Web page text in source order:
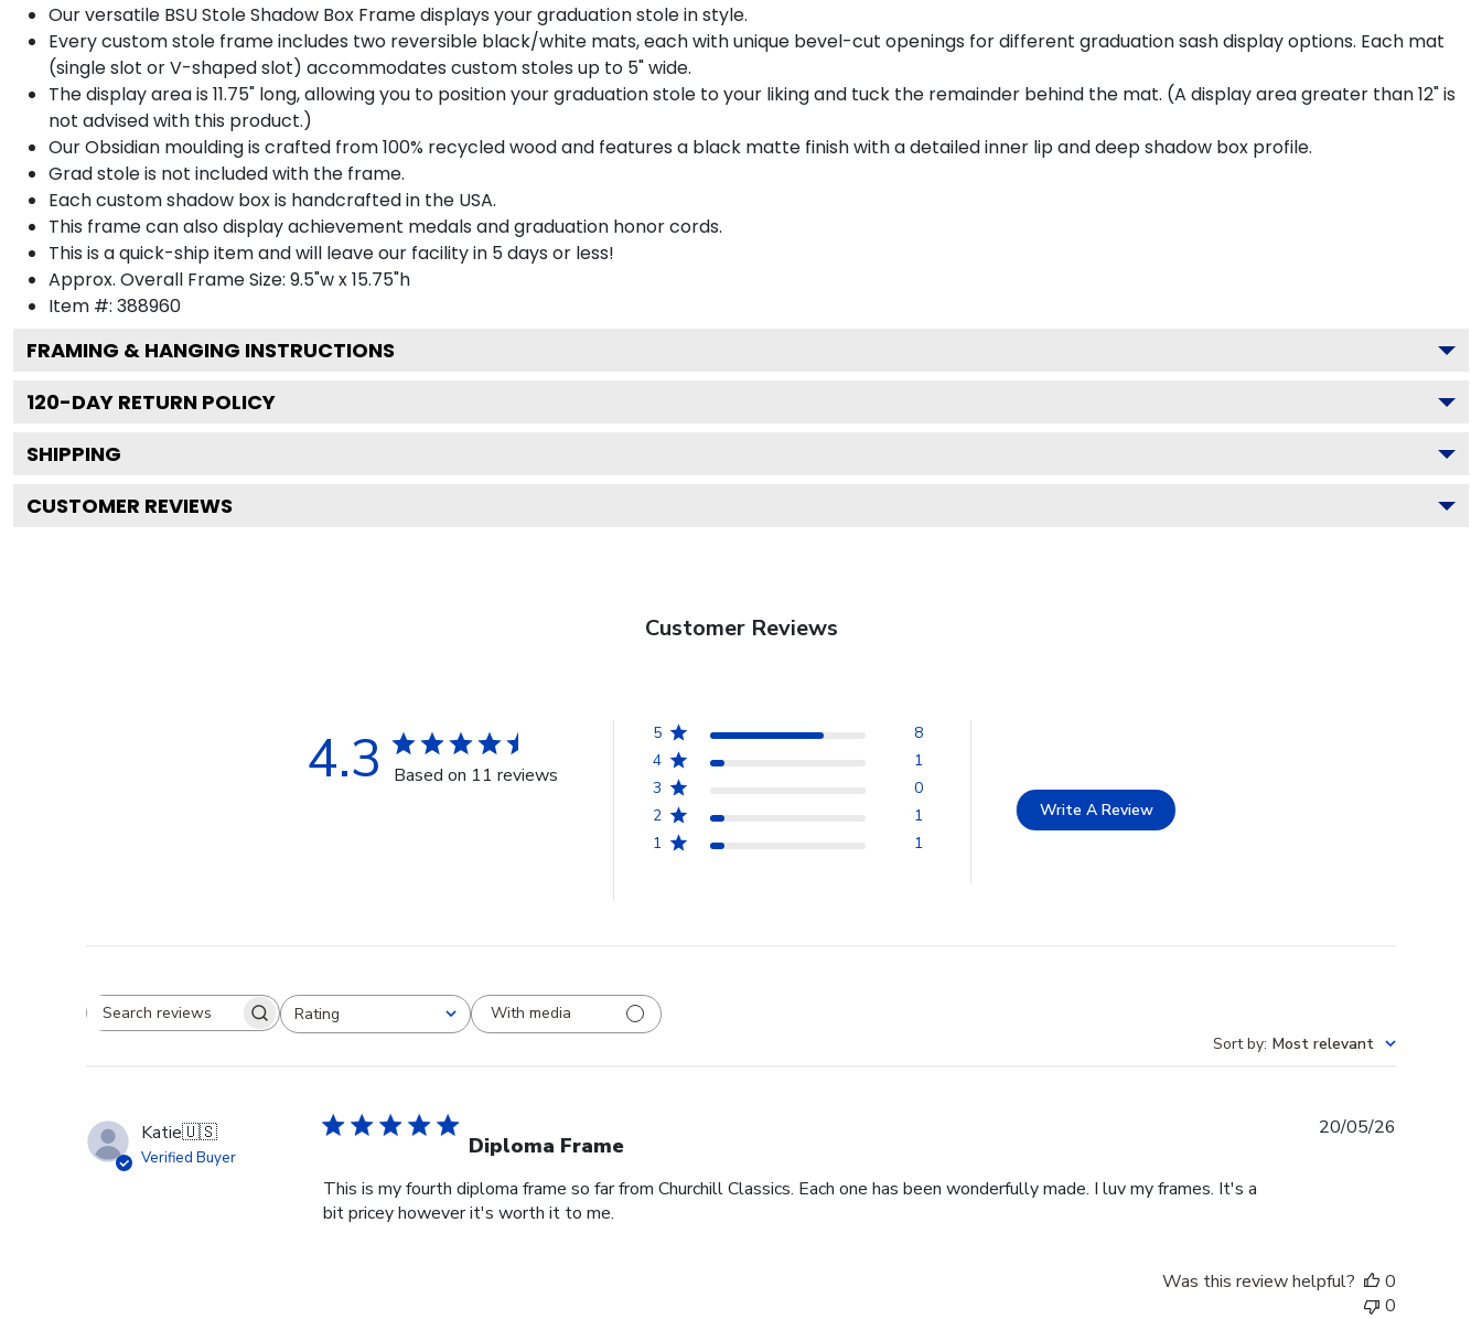
Our versatile BSU Stole Shadow Box Frame displays your graduation stole in style.
Every custom stole frame includes two reversible black/white mats, each with unique bevel-cut openings for different graduation sash display options. Each mat
(single slot or V-shaped slot) accommodates custom stoles up to 5" wide.
The display area is 11.75" long, allowing you to position your graduation stole to your liking and tuck the remainder behind the mat. (A display area greater than 12" is
not advised with this product.)
Our Obsidian moulding is crafted from 100% recycled wood and features a black matte finish with a detailed inner lip and deep shadow box profile.
Grad stole is not included with the frame.
Each custom shadow box is handcrafted in the USA.
This frame can also display achievement medals and graduation honor cords.
This is a quick-ship item and will leave our facility in 5 days or less!
Approx. Overall Frame Size: 9.5"w x 15.75"h
Item #: 388960
FRAMING & HANGING INSTRUCTIONS
120-DAY RETURN POLICY
SHIPPING
CUSTOMER REVIEWS
Customer Reviews
4.3 Based on 11 reviews
5
8
4
1
3
0
2
1
1
1
Write A Review
Search reviewsRating
All ratings
With media
Sort by: Most relevant
Katie🇺🇸
Verified Buyer Diploma Frame
This is my fourth diploma frame so far from Churchill Classics. Each one has been wonderfully made. I luv my frames. It's a
bit pricey however it's worth it to me.
20/05/26
Was this review helpful?
0
0